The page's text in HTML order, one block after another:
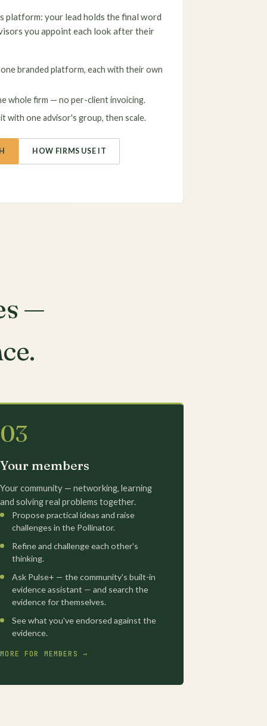
platform: your lead holds the final word
you appoint each look after their
branded platform, each with their own
whole firm — no per-client invoicing.
with one advisor's group, then scale.
HOW FIRMS USE IT
—
03
Your members
Your community — networking, learning
and solving real problems together.
Propose practical ideas and raise
challenges in the Pollinator.
Refine and challenge each other's
thinking.
Ask Pulse+ — the community's built-in
evidence assistant — and search the
evidence for themselves.
See what you've endorsed against the
evidence.
MORE FOR MEMBERS →